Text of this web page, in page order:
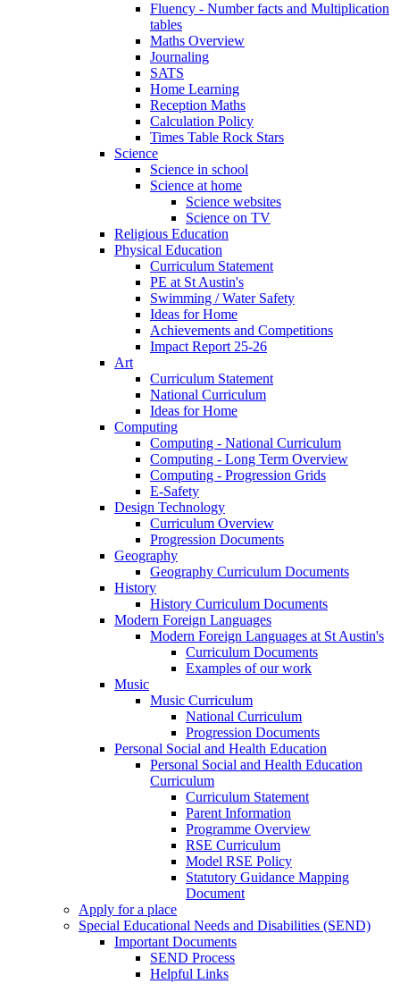
Fluency - Number facts and Multiplication
tables
Maths Overview
Journaling
SATS
Home Learning
Reception Maths
Calculation Policy
Times Table Rock Stars
Science
Science in school
Science at home
Science websites
Science on TV
Religious Education
Physical Education
Curriculum Statement
PE at St Austin's
Swimming / Water Safety
Ideas for Home
Achievements and Competitions
Impact Report 25-26
Art
Curriculum Statement
National Curriculum
Ideas for Home
Computing
Computing - National Curriculum
Computing - Long Term Overview
Computing - Progression Grids
E-Safety
Design Technology
Curriculum Overview
Progression Documents
Geography
Geography Curriculum Documents
History
History Curriculum Documents
Modern Foreign Languages
Modern Foreign Languages at St Austin's
Curriculum Documents
Examples of our work
Music
Music Curriculum
National Curriculum
Progression Documents
Personal Social and Health Education
Personal Social and Health Education
Curriculum
Curriculum Statement
Parent Information
Programme Overview
RSE Curriculum
Model RSE Policy
Statutory Guidance Mapping
Document
Apply for a place
Special Educational Needs and Disabilities (SEND)
Important Documents
SEND Process
Helpful Links